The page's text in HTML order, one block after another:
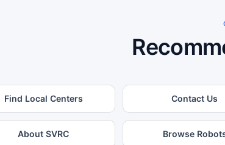
Find Local Centers Contact Us
About SVRC Browse